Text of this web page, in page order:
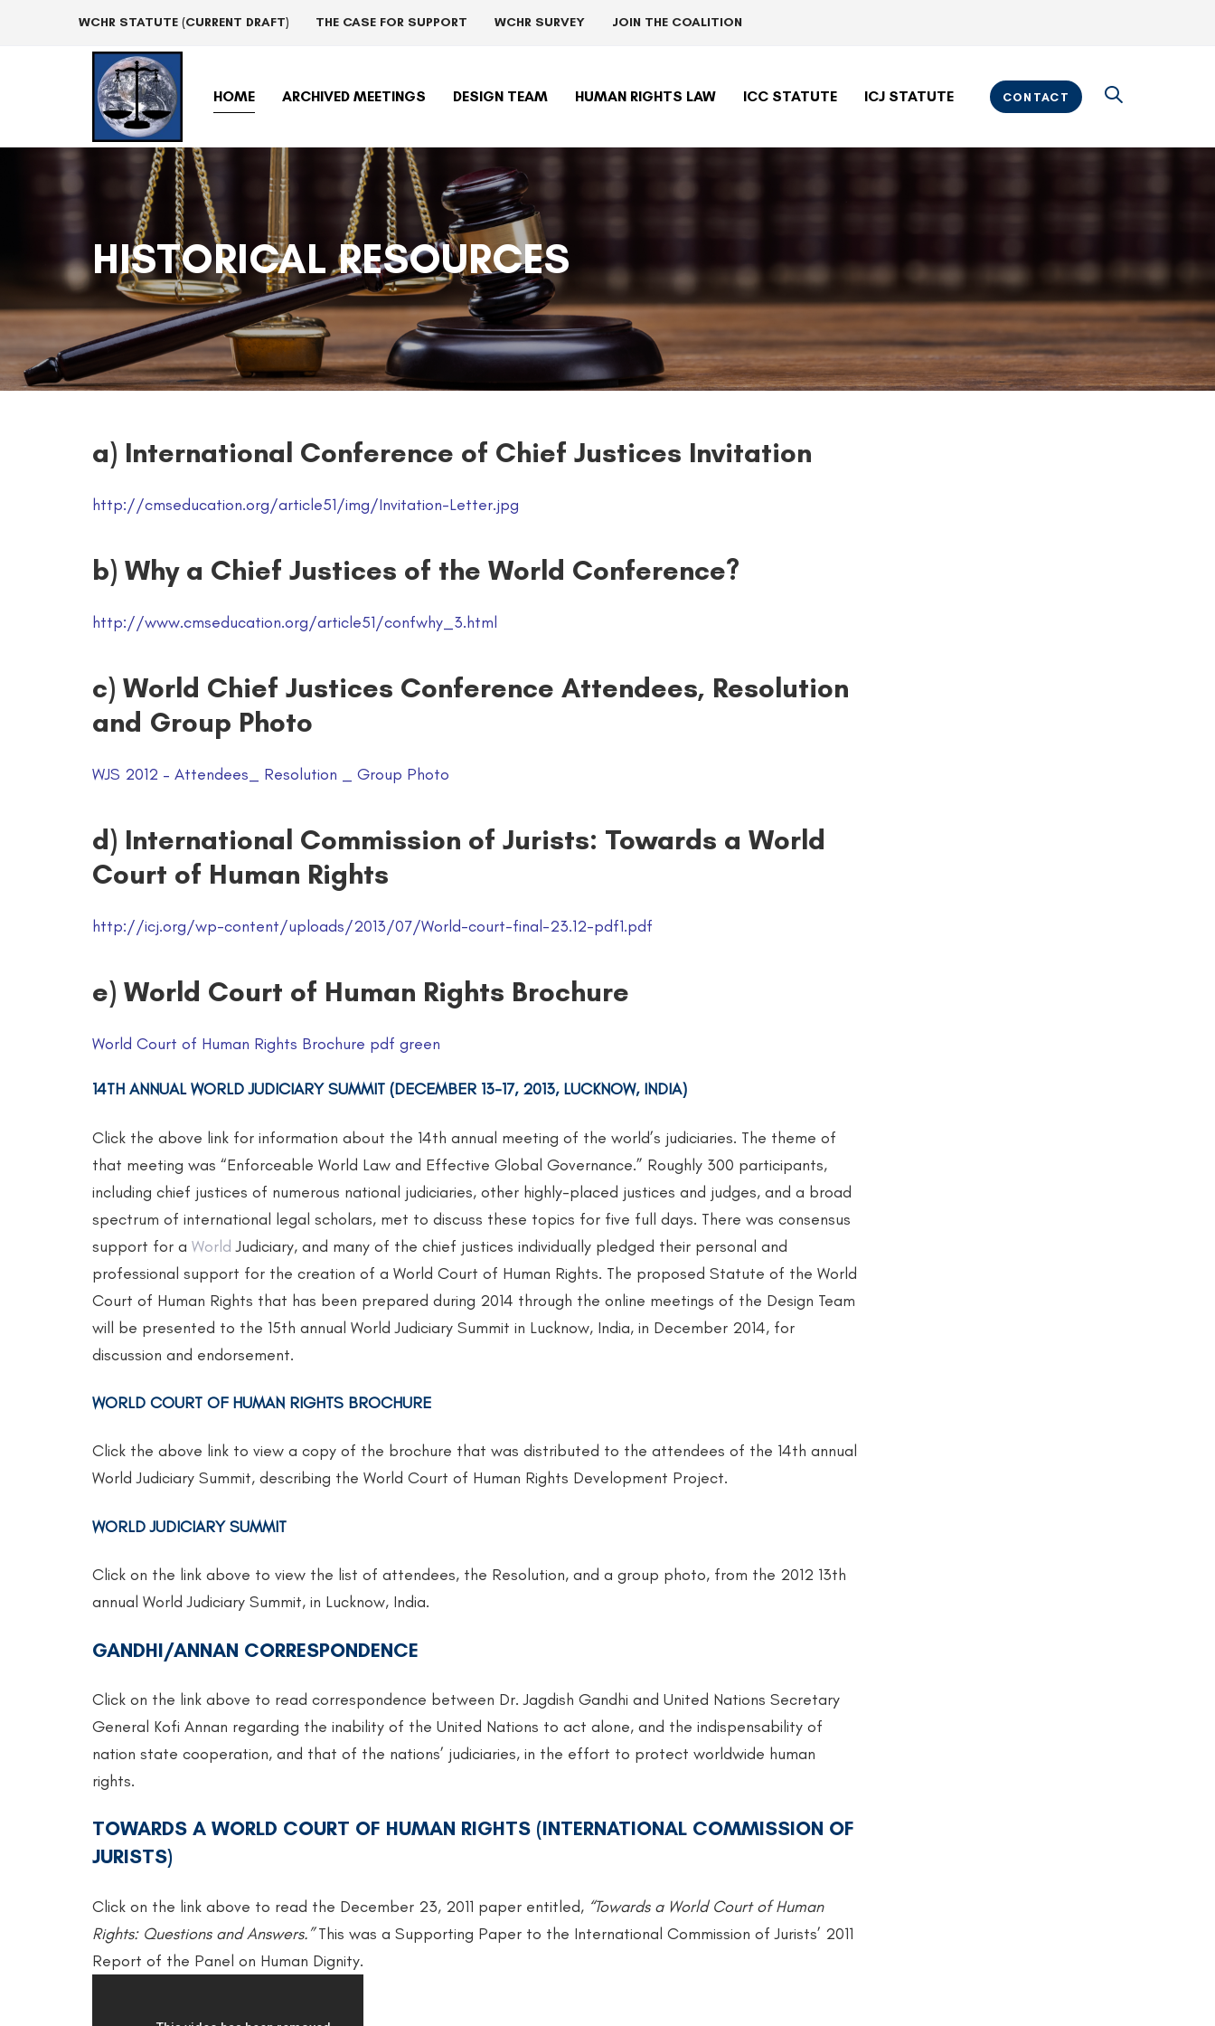
to
WCHR STATUTE (CURRENT DRAFT) THE CASE FOR SUPPORT WCHR SURVEY JOIN THE COALITION
HOME ARCHIVED MEETINGS DESIGN TEAM HUMAN RIGHTS LAW ICC STATUTE ICJ STATUTE CONTACT
HISTORICAL RESOURCES
a) International Conference of Chief Justices Invitation
http://cmseducation.org/article51/img/Invitation-Letter.jpg
b) Why a Chief Justices of the World Conference?
http://www.cmseducation.org/article51/confwhy_3.html
c) World Chief Justices Conference Attendees, Resolution
and Group Photo
WJS 2012 – Attendees_ Resolution _ Group Photo
d) International Commission of Jurists: Towards a World
Court of Human Rights
http://icj.org/wp-content/uploads/2013/07/World-court-final-23.12-pdf1.pdf
e) World Court of Human Rights Brochure
World Court of Human Rights Brochure pdf green
14TH ANNUAL WORLD JUDICIARY SUMMIT (DECEMBER 13-17, 2013, LUCKNOW, INDIA)
Click the above link for information about the 14th annual meeting of the world’s judiciaries. The theme of
that meeting was “Enforceable World Law and Effective Global Governance.” Roughly 300 participants,
including chief justices of numerous national judiciaries, other highly-placed justices and judges, and a broad
spectrum of international legal scholars, met to discuss these topics for five full days. There was consensus
support for a World Judiciary, and many of the chief justices individually pledged their personal and
professional support for the creation of a World Court of Human Rights. The proposed Statute of the World
Court of Human Rights that has been prepared during 2014 through the online meetings of the Design Team
will be presented to the 15th annual World Judiciary Summit in Lucknow, India, in December 2014, for
discussion and endorsement.
WORLD COURT OF HUMAN RIGHTS BROCHURE
Click the above link to view a copy of the brochure that was distributed to the attendees of the 14th annual
World Judiciary Summit, describing the World Court of Human Rights Development Project.
WORLD JUDICIARY SUMMIT
Click on the link above to view the list of attendees, the Resolution, and a group photo, from the 2012 13th
annual World Judiciary Summit, in Lucknow, India.
GANDHI/ANNAN CORRESPONDENCE
Click on the link above to read correspondence between Dr. Jagdish Gandhi and United Nations Secretary
General Kofi Annan regarding the inability of the United Nations to act alone, and the indispensability of
nation state cooperation, and that of the nations’ judiciaries, in the effort to protect worldwide human
rights.
TOWARDS A WORLD COURT OF HUMAN RIGHTS (INTERNATIONAL COMMISSION OF
JURISTS)
Click on the link above to read the December 23, 2011 paper entitled, “Towards a World Court of Human
Rights: Questions and Answers.”This was a Supporting Paper to the International Commission of Jurists’ 2011
Report of the Panel on Human Dignity.